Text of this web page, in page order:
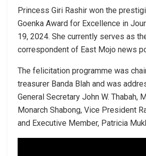
Princess Giri Rashir won the
Goenka Award for Excellence in
19, 2024. She currently serves as
correspondent of East Mojo news
The felicitation programme was
treasurer Banda Blah and was
General Secretary John W. Thabah,
Monarch Shabong, Vice President
and Executive Member, Patricia